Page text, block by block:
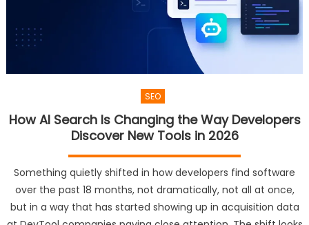
SEO
How AI Search Is Changing the Way Developers
Discover New Tools in 2026
Something quietly shifted in how developers find software
over the past 18 months, not dramatically, not all at once,
but in a way that has started showing up in acquisition data